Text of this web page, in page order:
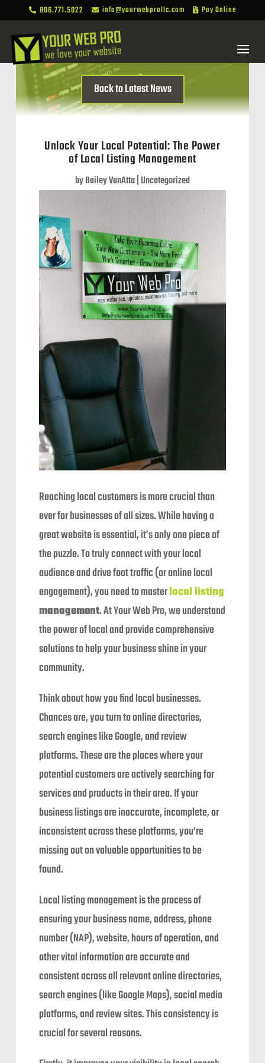
 806.771.5022  info@yourwebprollc.com  Pay Online
Back to Latest News
Unlock Your Local Potential: The Power
of Local Listing Management
byBailey VanAtta|Uncategorized
Reaching local customers is more crucial than
ever for businesses of all sizes. While having a
great website is essential, it’s only one piece of
the puzzle. To truly connect with your local
audience and drive foot traffic (or online local
engagement), you need to masterlocal listing
management. At Your Web Pro, we understand
the power of local and provide comprehensive
solutions to help your business shine in your
community.
Think about how you find local businesses.
Chances are, you turn to online directories,
search engines like Google, and review
platforms. These are the places where your
potential customers are actively searching for
services and products in their area. If your
business listings are inaccurate, incomplete, or
inconsistent across these platforms, you’re
missing out on valuable opportunities to be
found.
Local listing management is the process of
ensuring your business name, address, phone
number (NAP), website, hours of operation, and
other vital information are accurate and
consistent across all relevant online directories,
search engines (like Google Maps), social media
platforms, and review sites. This consistency is
crucial for several reasons.